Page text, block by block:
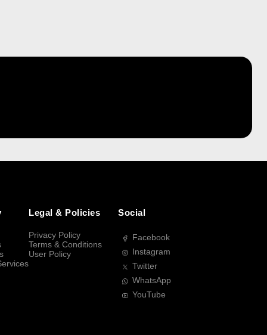
Legal & Policies
Privacy Policy
Terms & Conditions
User Policy
Social
Facebook
Instagram
Twitter
WhatsApp
YouTube